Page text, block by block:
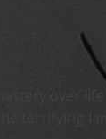
over
terrifying